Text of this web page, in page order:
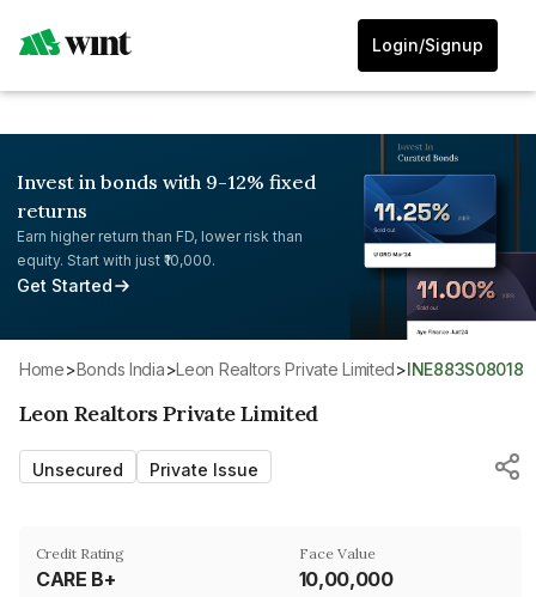
Login/Signup
Invest in bonds with 9-12% fixed
returns
Earn higher return than FD, lower risk than
equity. Start with just ₹10,000.
Get Started
Home> Bonds India> Leon Realtors Private Limited> INE883S08018
Leon Realtors Private Limited
Unsecured Private Issue
Credit Rating
CARE B+
Face Value
₹10,00,000